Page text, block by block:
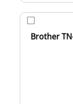
Brother